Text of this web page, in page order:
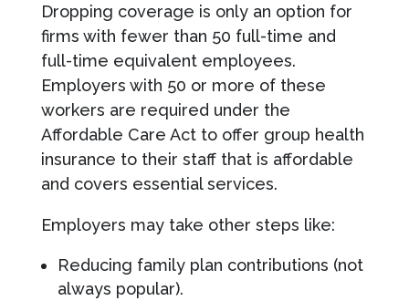
Dropping coverage is only an option for
firms with fewer than 50 full-time and
full-time equivalent employees.
Employers with 50 or more of these
workers are required under the
Affordable Care Act to offer group health
insurance to their staff that is affordable
and covers essential services.
Employers may take other steps like:
Reducing family plan contributions (not
always popular).